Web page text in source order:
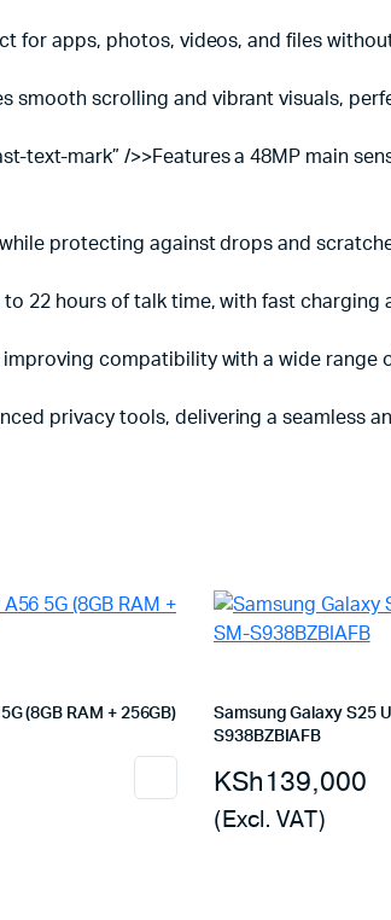
for apps, photos, videos, and files
smooth scrolling and vibrant visuals,
text-mark” />>Features a 48MP main
protecting against drops and
22 hours of talk time, with fast charging
compatibility with a wide range
privacy tools, delivering a seamless
(8GB RAM + 256GB)
Samsung Galaxy S25
S938BZBIAFB
KSh139,000
(Excl. VAT)